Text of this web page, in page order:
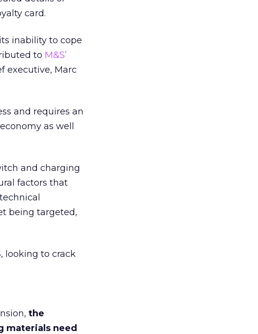
card.
inability to cope
to M&S’
executive, Marc
and requires an
as well
and charging
factors that
being targeted,
looking to crack
the
materials need